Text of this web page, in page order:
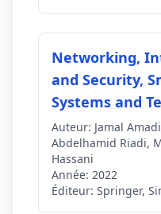
Networking,
and Security,
Systems and
Auteur: Jamal
Abdelhamid Riadi,
Hassani
Année: 2022
Éditeur: Springer,